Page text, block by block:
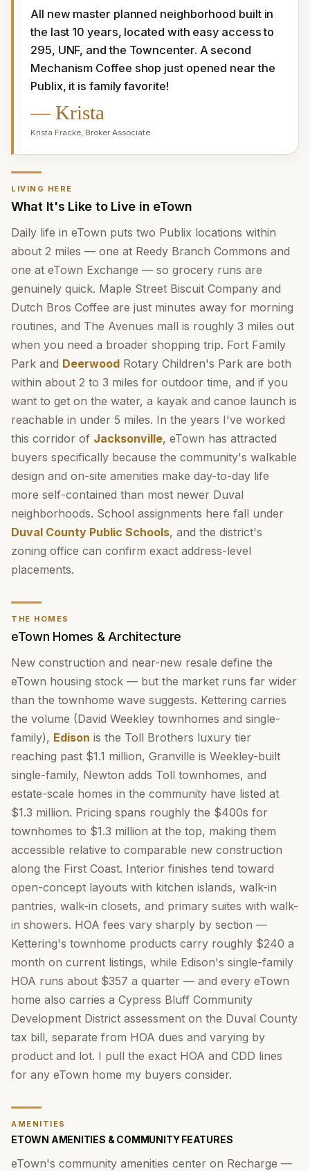
All new master planned neighborhood built in
the last 10 years, located with easy access to
295, UNF, and the Towncenter. A second
Mechanism Coffee shop just opened near the
Publix, it is family favorite!
—Krista
Krista Fracke, Broker Associate
LIVING HERE
What It's Like to Live in eTown
Daily life in eTown puts two Publix locations within
about 2 miles — one at Reedy Branch Commons and
one at eTown Exchange — so grocery runs are
genuinely quick. Maple Street Biscuit Company and
Dutch Bros Coffee are just minutes away for morning
routines, and The Avenues mall is roughly 3 miles out
when you need a broader shopping trip. Fort Family
Park and Deerwood Rotary Children's Park are both
within about 2 to 3 miles for outdoor time, and if you
want to get on the water, a kayak and canoe launch is
reachable in under 5 miles. In the years I've worked
this corridor of Jacksonville, eTown has attracted
buyers specifically because the community's walkable
design and on-site amenities make day-to-day life
more self-contained than most newer Duval
neighborhoods. School assignments here fall under
Duval County Public Schools, and the district's
zoning office can confirm exact address-level
placements.
THE HOMES
eTown Homes & Architecture
New construction and near-new resale define the
eTown housing stock — but the market runs far wider
than the townhome wave suggests. Kettering carries
the volume (David Weekley townhomes and single-
family), Edison is the Toll Brothers luxury tier
reaching past $1.1 million, Granville is Weekley-built
single-family, Newton adds Toll townhomes, and
estate-scale homes in the community have listed at
$1.3 million. Pricing spans roughly the $400s for
townhomes to $1.3 million at the top, making them
accessible relative to comparable new construction
along the First Coast. Interior finishes tend toward
open-concept layouts with kitchen islands, walk-in
pantries, walk-in closets, and primary suites with walk-
in showers. HOA fees vary sharply by section —
Kettering's townhome products carry roughly $240 a
month on current listings, while Edison's single-family
HOA runs about $357 a quarter — and every eTown
home also carries a Cypress Bluff Community
Development District assessment on the Duval County
tax bill, separate from HOA dues and varying by
product and lot. I pull the exact HOA and CDD lines
for any eTown home my buyers consider.
AMENITIES
ETOWN AMENITIES & COMMUNITY FEATURES
eTown's community amenities center on Recharge —